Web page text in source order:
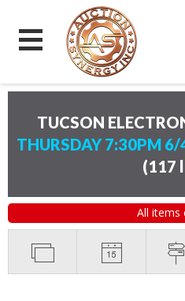
TUCSON
THURSDAY 7:30PM
(117
All items